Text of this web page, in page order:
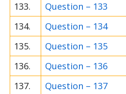
133.
Question – 133
134.
Question – 134
135.
Question – 135
136.
Question – 136
137.
Question – 137